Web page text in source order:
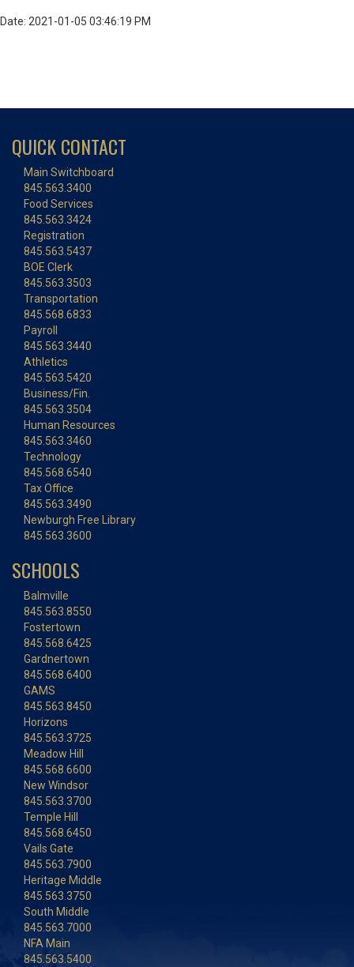
Date: 2021-01-05 03:46:19 PM
QUICK CONTACT
Main Switchboard
845.563.3400
Food Services
845.563.3424
Registration
845.563.5437
BOE Clerk
845.563.3503
Transportation
845.568.6833
Payroll
845.563.3440
Athletics
845.563.5420
Business/Fin.
845.563.3504
Human Resources
845.563.3460
Technology
845.568.6540
Tax Office
845.563.3490
Newburgh Free Library
845.563.3600
SCHOOLS
Balmville
845.563.8550
Fostertown
845.568.6425
Gardnertown
845.568.6400
GAMS
845.563.8450
Horizons
845.563.3725
Meadow Hill
845.568.6600
New Windsor
845.563.3700
Temple Hill
845.568.6450
Vails Gate
845.563.7900
Heritage Middle
845.563.3750
South Middle
845.563.7000
NFA Main
845.563.5400